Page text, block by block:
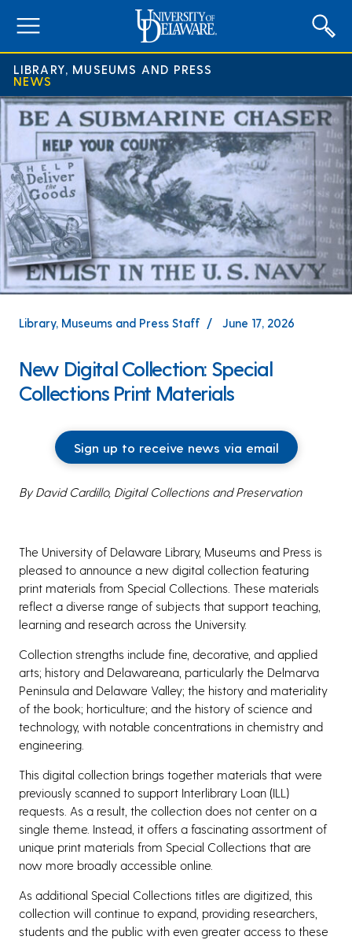
LIBRARY, MUSEUMS AND PRESS
NEWS
Library, Museums and Press Staff June 17, 2026
New Digital Collection: Special
Collections Print Materials
Sign up to receive news via email
By David Cardillo, Digital Collections and Preservation
The University of Delaware Library, Museums and Press is
pleased to announce a new digital collection featuring
print materials from Special Collections. These materials
reflect a diverse range of subjects that support teaching,
learning and research across the University.
Collection strengths include fine, decorative, and applied
arts; history and Delawareana, particularly the Delmarva
Peninsula and Delaware Valley; the history and materiality
of the book; horticulture; and the history of science and
technology, with notable concentrations in chemistry and
engineering.
This digital collection brings together materials that were
previously scanned to support Interlibrary Loan (ILL)
requests. As a result, the collection does not center on a
single theme. Instead, it offers a fascinating assortment of
unique print materials from Special Collections that are
now more broadly accessible online.
As additional Special Collections titles are digitized, this
collection will continue to expand, providing researchers,
students and the public with even greater access to these